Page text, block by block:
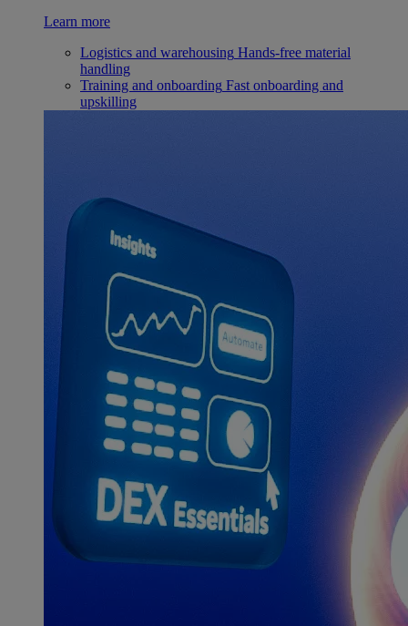
Learn more
Logistics and warehousing Hands-free material
handling
Training and onboarding Fast onboarding and
upskilling